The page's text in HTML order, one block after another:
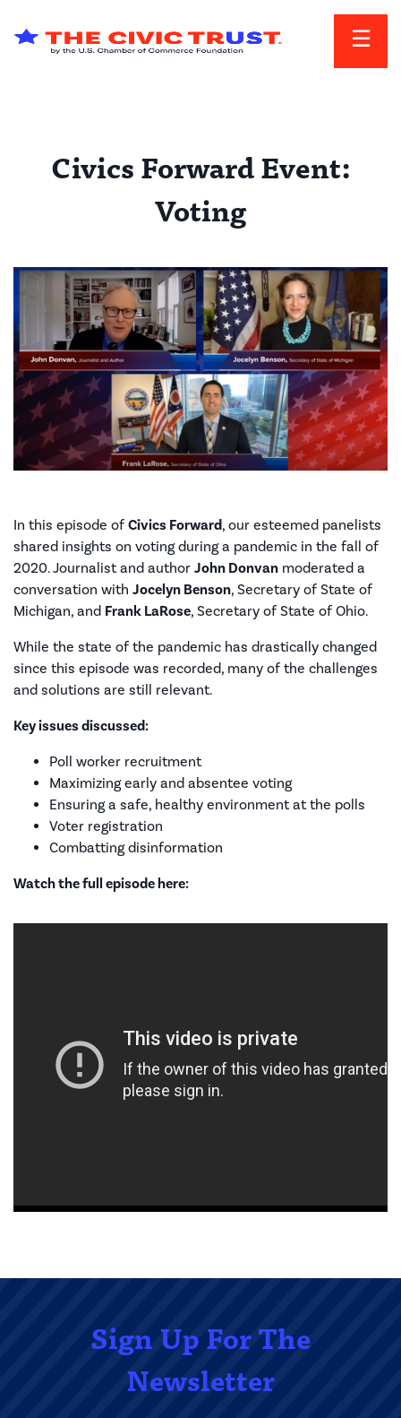
Civics Forward Event:
Voting
In this episode of Civics Forward, our esteemed panelists
shared insights on voting during a pandemic in the fall of
2020. Journalist and author John Donvan moderated a
conversation with Jocelyn Benson, Secretary of State of
Michigan, and Frank LaRose, Secretary of State of Ohio.
While the state of the pandemic has drastically changed
since this episode was recorded, many of the challenges
and solutions are still relevant.
Key issues discussed:
Poll worker recruitment
Maximizing early and absentee voting
Ensuring a safe, healthy environment at the polls
Voter registration
Combatting disinformation
Watch the full episode here:
Sign Up For The
Newsletter